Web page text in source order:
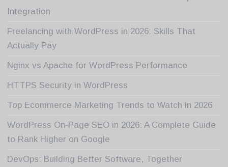
Integration
Freelancing with WordPress in 2026: Skills That
Actually Pay
Nginx vs Apache for WordPress Performance
HTTPS Security in WordPress
Top Ecommerce Marketing Trends to Watch in 2026
WordPress On-Page SEO in 2026: A Complete Guide
to Rank Higher on Google
DevOps: Building Better Software, Together